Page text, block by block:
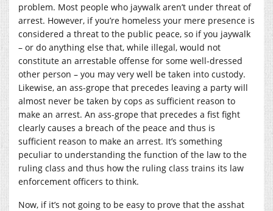
problem. Most people who jaywalk aren’t under threat of
arrest. However, if you’re homeless your mere presence is
considered a threat to the public peace, so if you jaywalk
– or do anything else that, while illegal, would not
constitute an arrestable offense for some well-dressed
other person – you may very well be taken into custody.
Likewise, an ass-grope that precedes leaving a party will
almost never be taken by cops as sufficient reason to
make an arrest. An ass-grope that precedes a fist fight
clearly causes a breach of the peace and thus is
sufficient reason to make an arrest. It’s something
peculiar to understanding the function of the law to the
ruling class and thus how the ruling class trains its law
enforcement officers to think.
Now, if it’s not going to be easy to prove that the asshat